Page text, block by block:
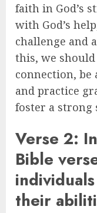
faith in God’s
with God’s
challenge and
this, we
connection, be
and practice
foster a strong
Verse 2:
Bible
their